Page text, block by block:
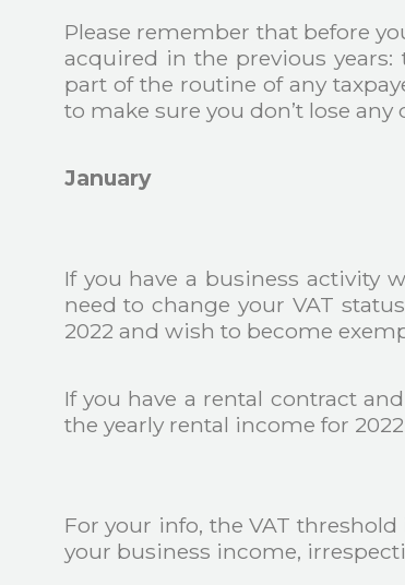
Please remember that before
acquired in the previous
part of the routine of any
to make sure you don’t lose
January
If you have a business activity
need to change your VAT status
2022 and wish to become
If you have a rental contract
the yearly rental income for
For your info, the VAT
your business income,